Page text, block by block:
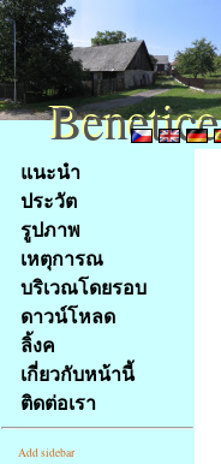
obsah
stránky
Klávesové
zkratky
tomto
webu
základní
Hlavní
strana
แนะนำ
ประวัต
รูปภาพ
เหตุการณ
บริเวณโดยรอบ
ดาวน์โหลด
ลิ้งค
เกี่ยวกับหน้านี้
ติดต่อเรา
Add sidebar
Benetice
Benetice